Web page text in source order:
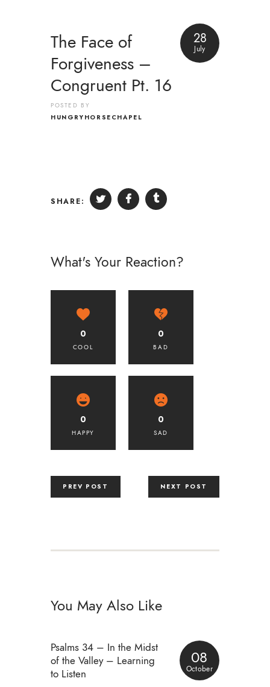
28
July
The Face of
Forgiveness –
Congruent Pt. 16
POSTED BY
HUNGRYHORSECHAPEL
SHARE:
What's Your Reaction?
0
COOL
0
BAD
0
HAPPY
0
SAD
PREV POST NEXT POST
You May Also Like
08
October
Psalms 34 – In the Midst
of the Valley – Learning
to Listen